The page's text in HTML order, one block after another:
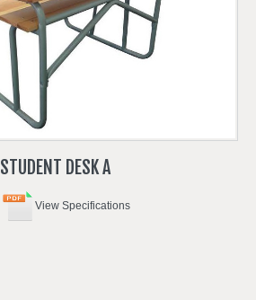
STUDENT DESKA
View Specifications